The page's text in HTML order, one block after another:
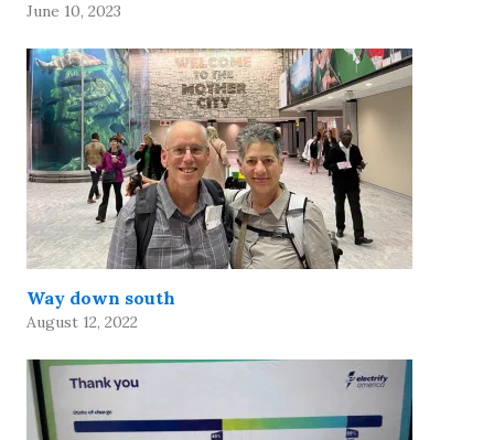
distance segment - it gives…
June 10, 2023
Way down south
August 12, 2022